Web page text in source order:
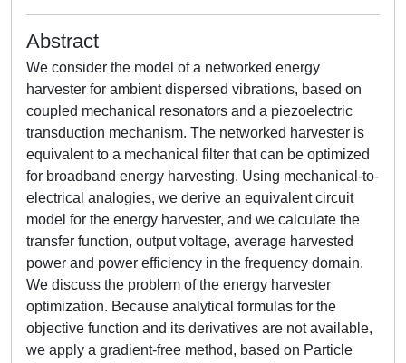
Abstract
We consider the model of a networked energy
harvester for ambient dispersed vibrations, based on
coupled mechanical resonators and a piezoelectric
transduction mechanism. The networked harvester is
equivalent to a mechanical filter that can be optimized
for broadband energy harvesting. Using mechanical-to-
electrical analogies, we derive an equivalent circuit
model for the energy harvester, and we calculate the
transfer function, output voltage, average harvested
power and power efficiency in the frequency domain.
We discuss the problem of the energy harvester
optimization. Because analytical formulas for the
objective function and its derivatives are not available,
we apply a gradient-free method, based on Particle